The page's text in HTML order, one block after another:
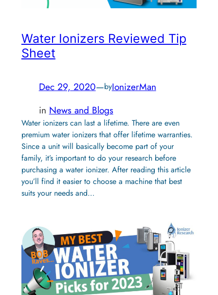
Water Ionizers Reviewed Tip
Sheet
Dec 29, 2020—byIonizerMan
in News and Blogs
Water ionizers can last a lifetime. There are even
premium water ionizers that offer lifetime warranties.
Since a unit will basically become part of your
family, it’s important to do your research before
purchasing a water ionizer. After reading this article
you’ll find it easier to choose a machine that best
suits your needs and…